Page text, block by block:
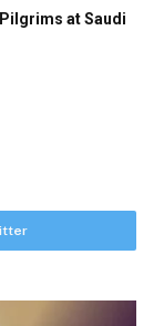
at Saudi